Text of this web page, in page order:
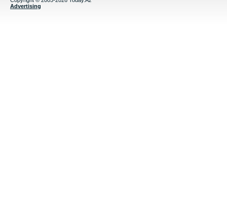
Advertising